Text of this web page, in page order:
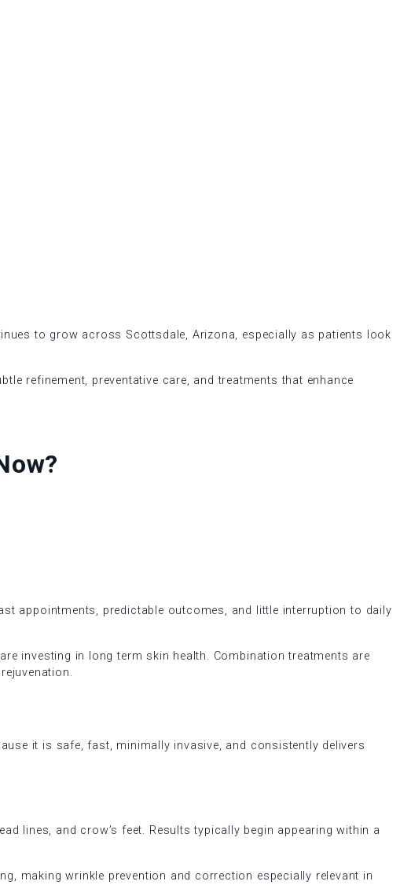
to grow across Scottsdale, Arizona, especially as patients look
refinement, preventative care, and treatments that enhance
appointments, predictable outcomes, and little interruption to daily
investing in long term skin health. Combination treatments are
it is safe, fast, minimally invasive, and consistently delivers
lines, and crow’s feet. Results typically begin appearing within a
making wrinkle prevention and correction especially relevant in